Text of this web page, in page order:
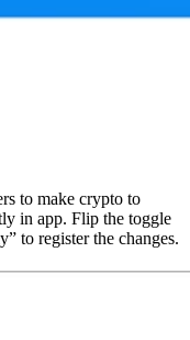
to make crypto to
in app. Flip the toggle
to register the changes.